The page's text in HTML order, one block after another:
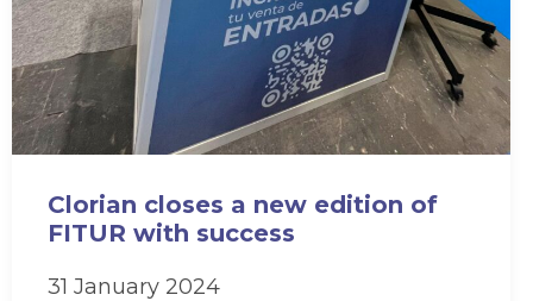
Clorian closes a new edition of
FITUR with success
31 January 2024